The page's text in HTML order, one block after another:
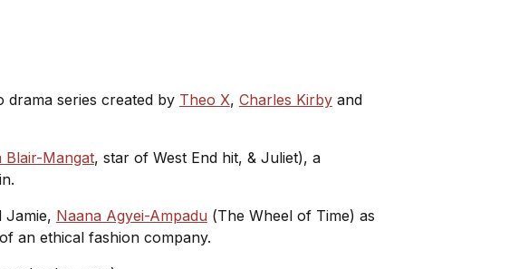
drama series created by Theo X, Charles Kirbyand
Blair-Mangat, star of West End hit, & Juliet), a
Jamie, Naana Agyei-Ampadu (The Wheel of Time) as
an ethical fashion company.